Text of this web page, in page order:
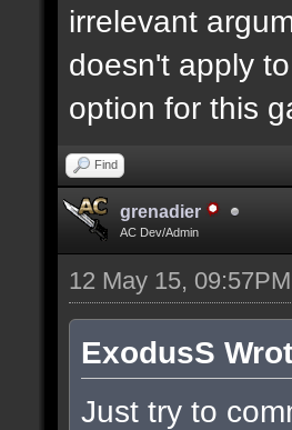
irrelevant
doesn't apply
option for this
Find
grenadier
AC Dev/Admin
12 May 15, 09:57PM
ExodusS
Just try to